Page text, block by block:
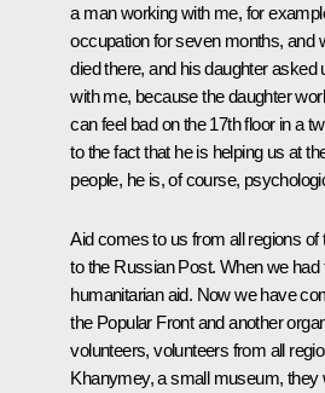
a man working with me, for
occupation for seven months, and
died there, and his daughter
with me, because the daughter
can feel bad on the 17th floor in a
to the fact that he is helping us at
people, he is, of course,
Aid comes to us from all regions
to the Russian Post. When we
humanitarian aid. Now we have
the Popular Front and another
volunteers, volunteers from all
Khanymey, a small museum,